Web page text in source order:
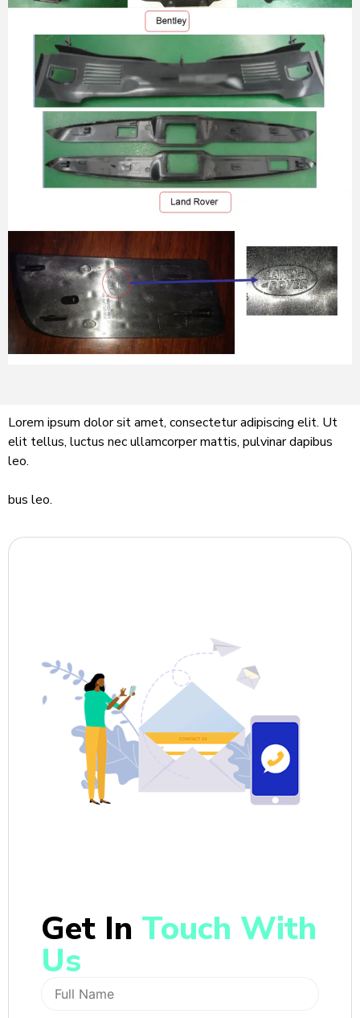
Lorem ipsum dolor sit amet, consectetur adipiscing elit. Ut
elit tellus, luctus nec ullamcorper mattis, pulvinar dapibus
leo.
bus leo.
Get In Touch With
Us